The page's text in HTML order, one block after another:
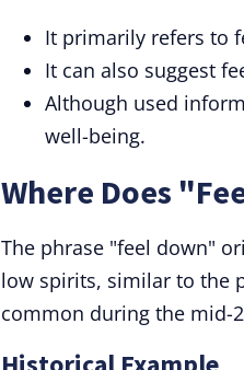
It primarily refers to
It can also suggest
Although used
well-being.
Where Does
The phrase "feel down"
low spirits, similar to the
common during the mid-